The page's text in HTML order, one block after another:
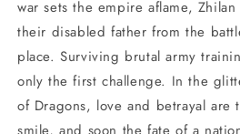
war sets the empire aflame,
their disabled father from the
place. Surviving brutal army
only the first challenge. In the
of Dragons, love and betrayal are
smile, and soon the fate of a